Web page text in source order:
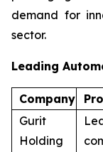
demand for
sector.
Leading
Company
Gurit
Holding